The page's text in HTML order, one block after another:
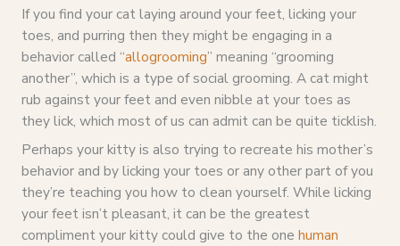
If you find your cat laying around your feet, licking your
toes, and purring then they might be engaging in a
behavior called “allogrooming” meaning “grooming
another”, which is a type of social grooming. A cat might
rub against your feet and even nibble at your toes as
they lick, which most of us can admit can be quite ticklish.
Perhaps your kitty is also trying to recreate his mother’s
behavior and by licking your toes or any other part of you
they’re teaching you how to clean yourself. While licking
your feet isn’t pleasant, it can be the greatest
compliment your kitty could give to the one human